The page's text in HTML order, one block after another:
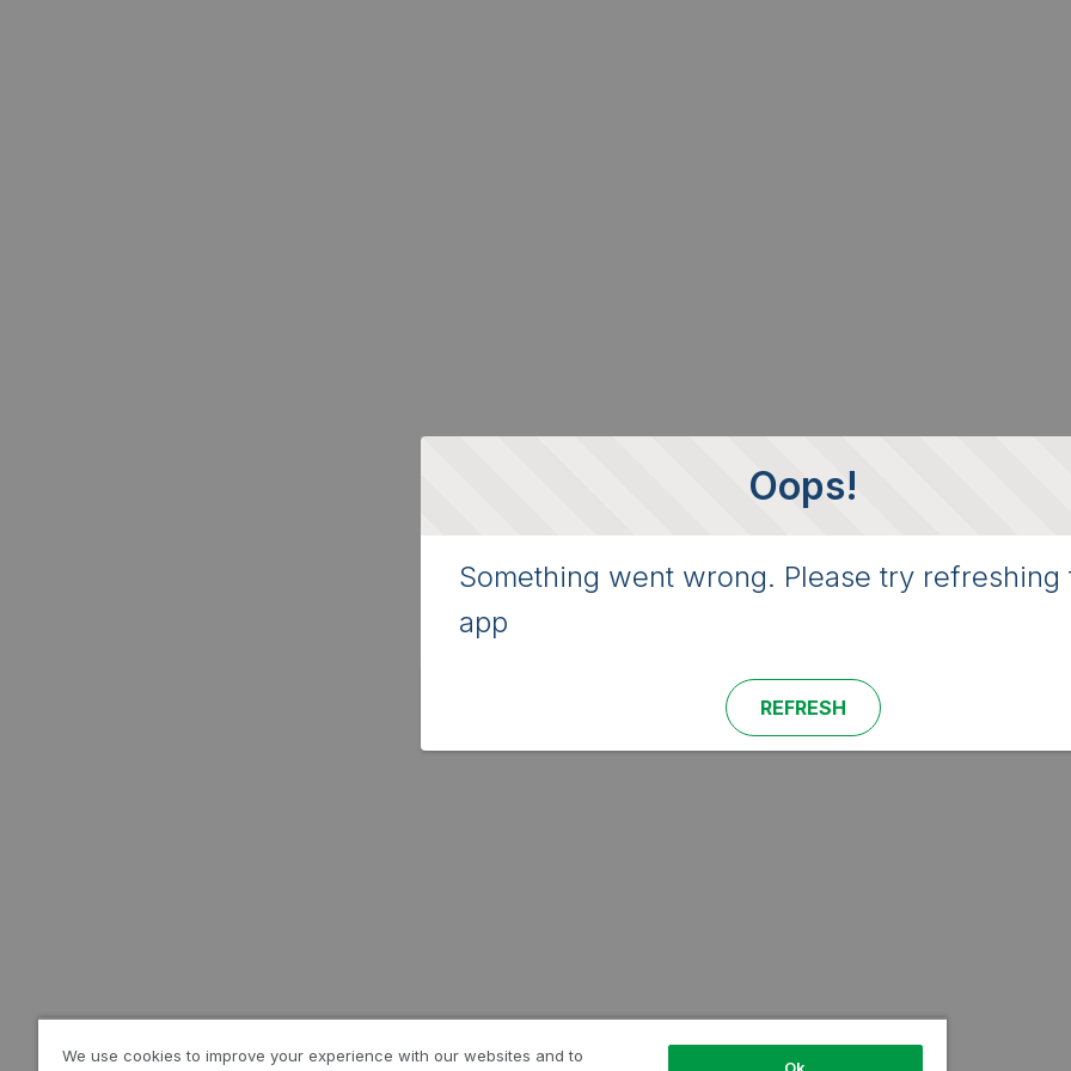
Oops!
Something went wrong. Please try refreshing
app
REFRESH
We use cookies to improve your experience with our websites and to